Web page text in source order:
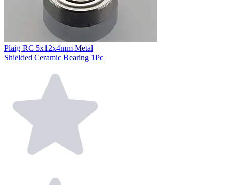
Plaig RC 5x12x4mm Metal
Shielded Ceramic Bearing 1Pc